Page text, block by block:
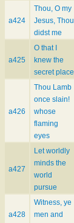
a424
Thou, O my
Jesus, Thou
didst me
a425
O that I
knew the
secret place
a426
Thou Lamb
once slain!
whose
flaming
eyes
a427
Let worldly
minds the
world
pursue
a428
Witness, ye
men and